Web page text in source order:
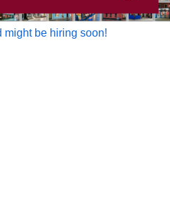
might be hiring soon!